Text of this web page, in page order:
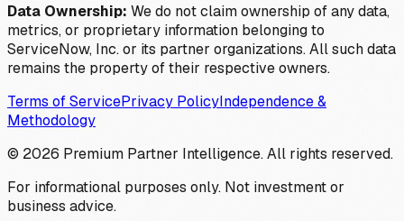
Data Ownership: We do not claim ownership of any data,
metrics, or proprietary information belonging to
ServiceNow, Inc. or its partner organizations. All such data
remains the property of their respective owners.
Terms of ServicePrivacy PolicyIndependence &
Methodology
© 2026 Premium Partner Intelligence. All rights reserved.
For informational purposes only. Not investment or
business advice.